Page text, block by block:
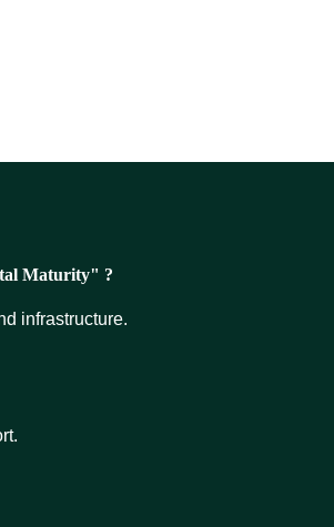
Maturity" ?
infrastructure.